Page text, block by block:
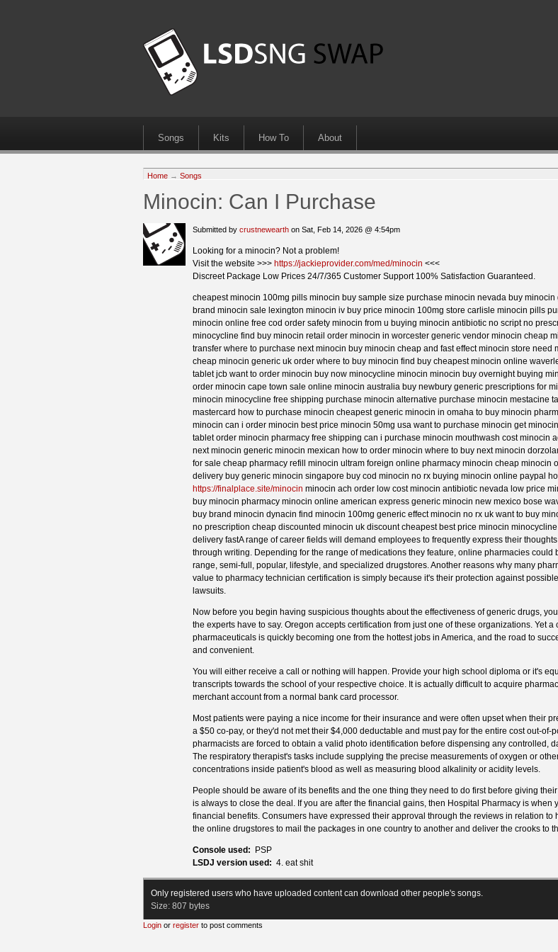
Songs Kits How To About
Home → Songs
Minocin: Can I Purchase
Submitted by crustnewearth on Sat, Feb 14, 2026 @ 4:54pm
Looking for a minocin? Not a problem!
Visit the website >>> https://jackieprovider.com/med/minocin <<<
Discreet Package Low Prices 24/7/365 Customer Support 100% Satisfaction Guaranteed.
cheapest minocin 100mg pills minocin buy sample size purchase minocin nevada buy
brand minocin sale lexington minocin iv buy price minocin 100mg store carlisle minocin pills
minocin online free cod order safety minocin from u buying minocin antibiotic no script no
minocycline find buy minocin retail order minocin in worcester generic vendor minocin cheap
transfer where to purchase next minocin buy minocin cheap and fast effect minocin store need
cheap minocin generic uk order where to buy minocin find buy cheapest minocin online
tablet jcb want to order minocin buy now minocycline minocin minocin buy overnight buying
order minocin cape town sale online minocin australia buy newbury generic prescriptions for
minocin minocycline free shipping purchase minocin alternative purchase minocin mestacine
mastercard how to purchase minocin cheapest generic minocin in omaha to buy minocin
minocin can i order minocin best price minocin 50mg usa want to purchase minocin get
tablet order minocin pharmacy free shipping can i purchase minocin mouthwash cost minocin
next minocin generic minocin mexican how to order minocin where to buy next minocin
for sale cheap pharmacy refill minocin ultram foreign online pharmacy minocin cheap minocin
delivery buy generic minocin singapore buy cod minocin no rx buying minocin online paypal
https://finalplace.site/minocin minocin ach order low cost minocin antibiotic nevada low price
buy minocin pharmacy minocin online american express generic minocin new mexico bose
buy brand minocin dynacin find minocin 100mg generic effect minocin no rx uk want to buy
no prescription cheap discounted minocin uk discount cheapest best price minocin
delivery fastA range of career fields will demand employees to frequently express their
through writing. Depending for the range of medications they feature, online pharmacies could
range, semi-full, popular, lifestyle, and specialized drugstores. Another reasons why many
value to pharmacy technician certification is simply because it's their protection against
lawsuits.
Now before you begin having suspicious thoughts about the effectiveness of generic drugs,
the experts have to say. Oregon accepts certification from just one of these organizations. Yet a
pharmaceuticals is quickly becoming one from the hottest jobs in America, and the road to
and convenient.
You will either receive a call or nothing will happen. Provide your high school diploma or it's
transcripts towards the school of your respective choice. It is actually difficult to acquire
merchant account from a normal bank card processor.
Most patients were paying a nice income for their insurance and were often upset when their
a $50 co-pay, or they'd not met their $4,000 deductable and must pay for the entire cost out-of-
pharmacists are forced to obtain a valid photo identification before dispensing any controlled,
The respiratory therapist's tasks include supplying the precise measurements of oxygen or
concentrations inside patient's blood as well as measuring blood alkalinity or acidity levels.
People should be aware of its benefits and the one thing they need to do first before giving
is always to close the deal. If you are after the financial gains, then Hospital Pharmacy is when
financial benefits. Consumers have expressed their approval through the reviews in relation to
the online drugstores to mail the packages in one country to another and deliver the crooks to
Console used:
PSP
LSDJ version used: 4. eat shit
Only registered users who have uploaded content can download other people's songs.
Size: 807 bytes
Login or register to post comments